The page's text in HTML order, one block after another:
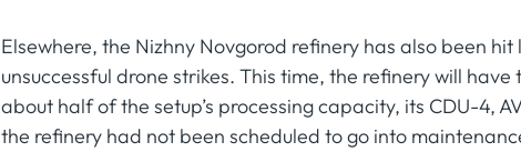
Elsewhere, the Nizhny Novgorod refinery has also been
unsuccessful drone strikes. This time, the refinery will
about half of the setup’s processing capacity, its CDU-4,
the refinery had not been scheduled to go into